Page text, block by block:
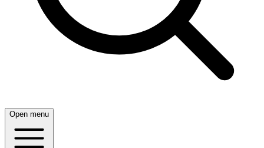
Open menu